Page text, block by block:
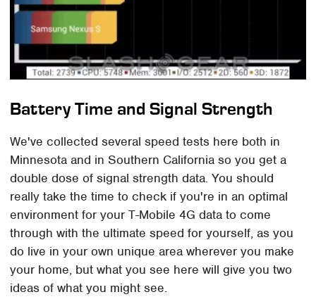
Battery Time and Signal Strength
We've collected several speed tests here both in
Minnesota and in Southern California so you get a
double dose of signal strength data. You should
really take the time to check if you're in an optimal
environment for your T-Mobile 4G data to come
through with the ultimate speed for yourself, as you
do live in your own unique area wherever you make
your home, but what you see here will give you two
ideas of what you might see.